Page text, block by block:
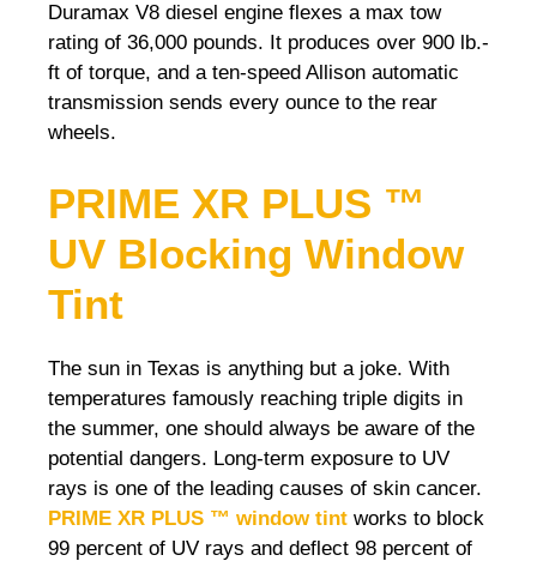
Duramax V8 diesel engine flexes a max tow
rating of 36,000 pounds. It produces over 900 lb.-
ft of torque, and a ten-speed Allison automatic
transmission sends every ounce to the rear
wheels.
PRIME XR PLUS ™
UV Blocking Window
Tint
The sun in Texas is anything but a joke. With
temperatures famously reaching triple digits in
the summer, one should always be aware of the
potential dangers. Long-term exposure to UV
rays is one of the leading causes of skin cancer.
PRIME XR PLUS ™ window tint works to block
99 percent of UV rays and deflect 98 percent of